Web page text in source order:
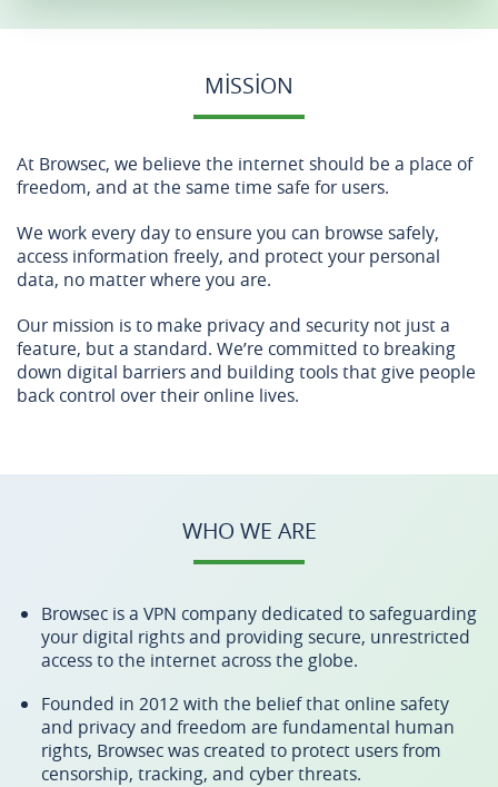
MISSION
At Browsec, we believe the internet should be a place of
freedom, and at the same time safe for users.
We work every day to ensure you can browse safely,
access information freely, and protect your personal
data, no matter where you are.
Our mission is to make privacy and security not just a
feature, but a standard. We’re committed to breaking
down digital barriers and building tools that give people
back control over their online lives.
WHO WE ARE
Browsec is a VPN company dedicated to safeguarding
your digital rights and providing secure, unrestricted
access to the internet across the globe.
Founded in 2012 with the belief that online safety
and privacy and freedom are fundamental human
rights, Browsec was created to protect users from
censorship, tracking, and cyber threats.